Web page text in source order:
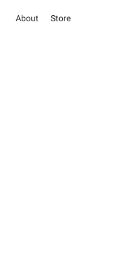
About Store